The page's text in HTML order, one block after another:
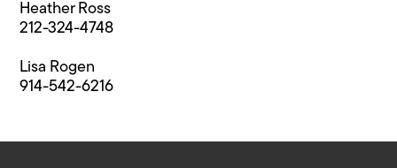
Heather Ross
212-324-4748
Lisa Rogen
914-542-6216